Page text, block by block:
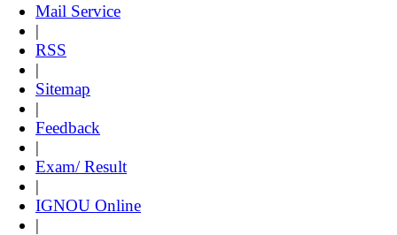
Mail Service
|
RSS
|
Sitemap
|
Feedback
|
Exam/ Result
|
IGNOU Online
|